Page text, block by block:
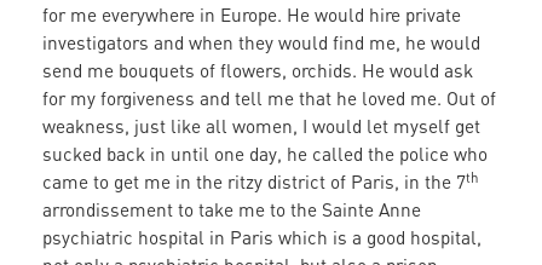
for me everywhere in Europe. He would hire private
investigators and when they would find me, he would
send me bouquets of flowers, orchids. He would ask
for my forgiveness and tell me that he loved me. Out of
weakness, just like all women, I would let myself get
sucked back in until one day, he called the police who
came to get me in the ritzy district of Paris, in the 7th
arrondissement to take me to the Sainte Anne
psychiatric hospital in Paris which is a good hospital,